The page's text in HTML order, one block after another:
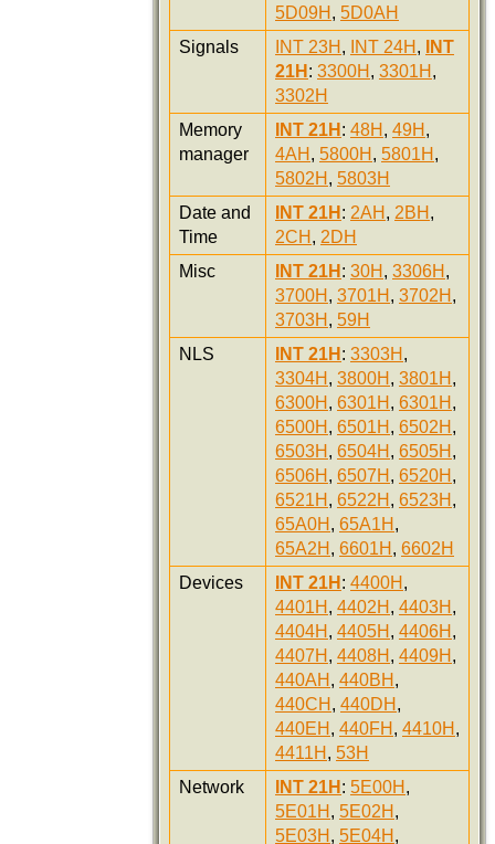
5D09H , 5D0AH
Signals
INT 23H , INT 24H ,
INT
21H : 3300H , 3301H ,
3302H
Memory
manager
INT 21H : 48H , 49H ,
4AH , 5800H , 5801H ,
5802H , 5803H
Date and
Time
INT 21H : 2AH , 2BH ,
2CH , 2DH
Misc
INT 21H : 30H , 3306H ,
3700H , 3701H , 3702H ,
3703H , 59H
NLS
INT 21H : 3303H ,
3304H , 3800H , 3801H ,
6300H , 6301H , 6301H ,
6500H , 6501H , 6502H ,
6503H , 6504H , 6505H ,
6506H , 6507H , 6520H ,
6521H , 6522H , 6523H ,
65A0H , 65A1H ,
65A2H , 6601H , 6602H
Devices
INT 21H : 4400H ,
4401H , 4402H , 4403H ,
4404H , 4405H , 4406H ,
4407H , 4408H , 4409H ,
440AH , 440BH ,
440CH , 440DH ,
440EH , 440FH , 4410H ,
4411H , 53H
Network
INT 21H : 5E00H ,
5E01H , 5E02H ,
5E03H , 5E04H ,